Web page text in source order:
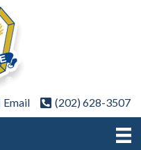
Email (202) 628-3507